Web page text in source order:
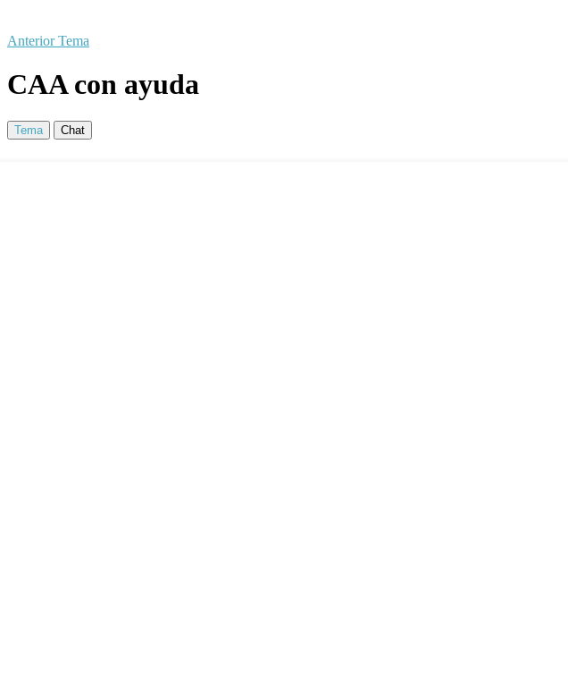
Anterior Tema
CAA con ayuda
Tema Chat